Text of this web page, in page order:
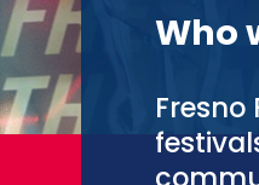
Who